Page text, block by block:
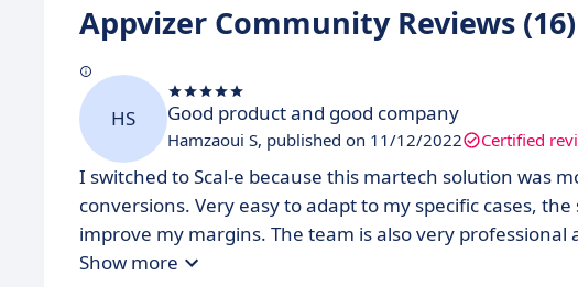
Appvizer Community Reviews (16)
HS Good product and good company
Hamzaoui S, published on 11/12/2022 Certified
I switched to Scal-e because this martech solution was
conversions. Very easy to adapt to my specific cases,
improve my margins. The team is also very
Show more